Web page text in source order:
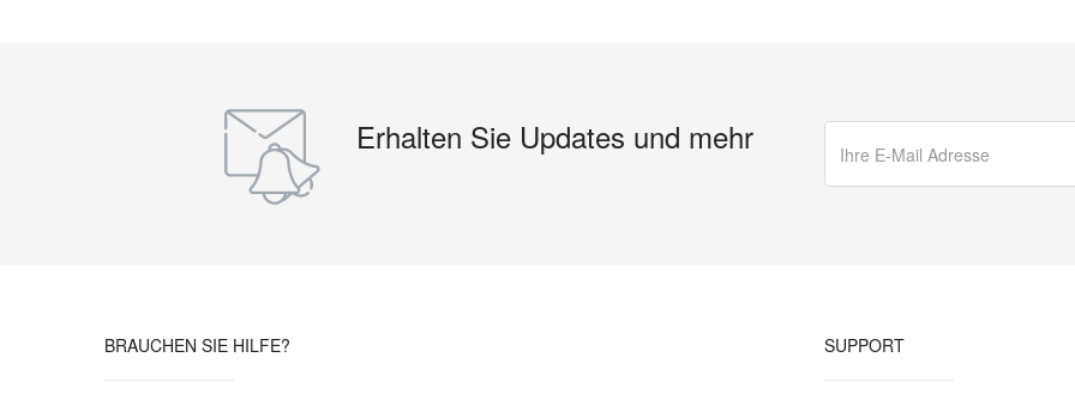
Erhalten Sie Updates und mehr
BRAUCHEN SIE HILFE? SUPPORT